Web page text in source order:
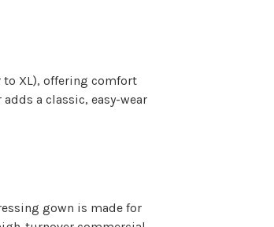
XL), offering comfort
a classic, easy-wear
gown is made for